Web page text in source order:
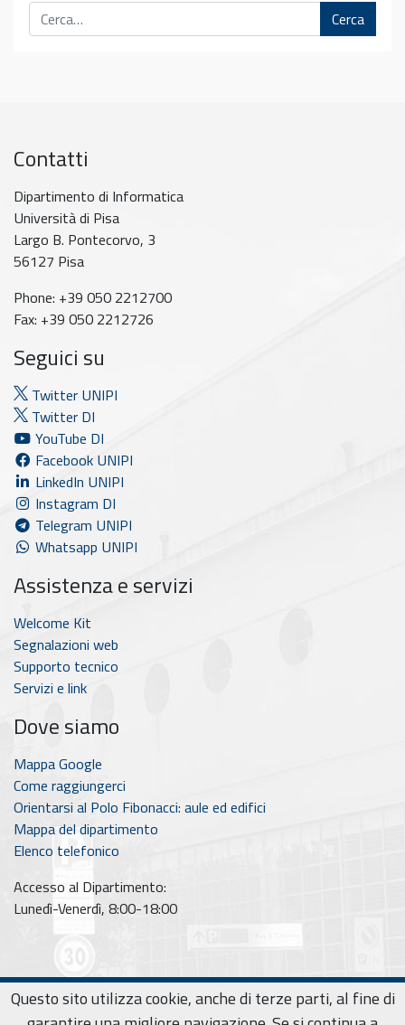
Cerca
Contatti
Dipartimento di Informatica
Università di Pisa
Largo B. Pontecorvo, 3
56127 Pisa
Phone: +39 050 2212700
Fax: +39 050 2212726
Seguici su
Twitter UNIPI
Twitter DI
YouTube DI
Facebook UNIPI
LinkedIn UNIPI
Instagram DI
Telegram UNIPI
Whatsapp UNIPI
Assistenza e servizi
Welcome Kit
Segnalazioni web
Supporto tecnico
Servizi e link
Dove siamo
Mappa Google
Come raggiungerci
Orientarsi al Polo Fibonacci: aule ed edifici
Mappa del dipartimento
Elenco telefonico
Accesso al Dipartimento:
Lunedì-Venerdì, 8:00-18:00
© 2026National Ph.D. in Artificial Intelligence for Society
Privacy policy|Cookie policy
Questo sito utilizza cookie, anche di terze parti, al fine di